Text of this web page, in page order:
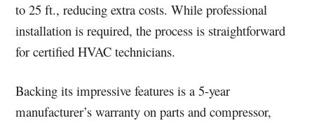
to 25 ft., reducing extra costs. While professional
installation is required, the process is straightforward
for certified HVAC technicians.
Backing its impressive features is a 5-year
manufacturer’s warranty on parts and compressor,